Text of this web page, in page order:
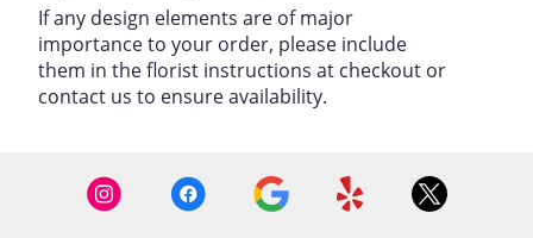
If any design elements are of major
importance to your order, please include
them in the florist instructions at checkout or
contact us to ensure availability.